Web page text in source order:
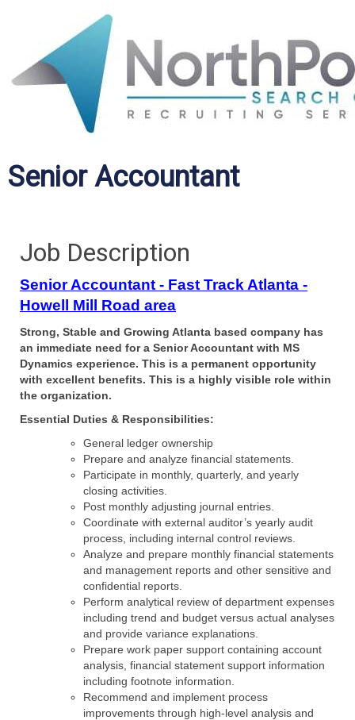
Senior Accountant
Job Description
Senior Accountant - Fast Track Atlanta -
Howell Mill Road area
Strong, Stable and Growing Atlanta based company has
an immediate need for a Senior Accountant with MS
Dynamics experience. This is a permanent opportunity
with excellent benefits. This is a highly visible role within
the organization.
Essential Duties & Responsibilities:
General ledger ownership
Prepare and analyze financial statements.
Participate in monthly, quarterly, and yearly
closing activities.
Post monthly adjusting journal entries.
Coordinate with external auditor’s yearly audit
process, including internal control reviews.
Analyze and prepare monthly financial statements
and management reports and other sensitive and
confidential reports.
Perform analytical review of department expenses
including trend and budget versus actual analyses
and provide variance explanations.
Prepare work paper support containing account
analysis, financial statement support information
including footnote information.
Recommend and implement process
improvements through high-level analysis and